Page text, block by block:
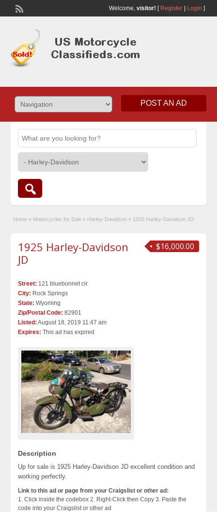
Welcome, visitor! [ Register| Login ]
POST AN AD
Home » Motorcycles for Sale » Harley-Davidson » 1925 Harley-Davidson JD
$16,000.00
1925 Harley-Davidson
JD
Street: 121 bluebonnet cir
City: Rock Springs
State: Wyoming
Zip/Postal Code: 82901
Listed: August 18, 2019 11:47 am
Expires: This ad has expired
Description
Up for sale is 1925 Harley-Davidson JD excellent condition and
working perfectly.
Link to this ad or page from your Craigslist or other ad:
1. Click inside the codebox 2. Right-Click then Copy 3. Paste the
code into your Craigslist or other ad